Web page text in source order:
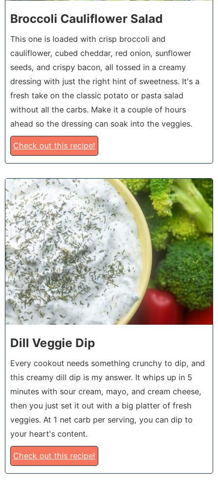
Broccoli Cauliflower Salad
This one is loaded with crisp broccoli and
cauliflower, cubed cheddar, red onion, sunflower
seeds, and crispy bacon, all tossed in a creamy
dressing with just the right hint of sweetness. It's a
fresh take on the classic potato or pasta salad
without all the carbs. Make it a couple of hours
ahead so the dressing can soak into the veggies.
Check out this recipe!
8
Dill Veggie Dip
Every cookout needs something crunchy to dip, and
this creamy dill dip is my answer. It whips up in 5
minutes with sour cream, mayo, and cream cheese,
then you just set it out with a big platter of fresh
veggies. At 1 net carb per serving, you can dip to
your heart's content.
Check out this recipe!